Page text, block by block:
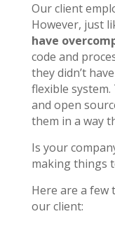
Our client
However, just
have
code and
they didn’t
flexible
and open
them in a way
Is your
making things
Here are a few
our client: